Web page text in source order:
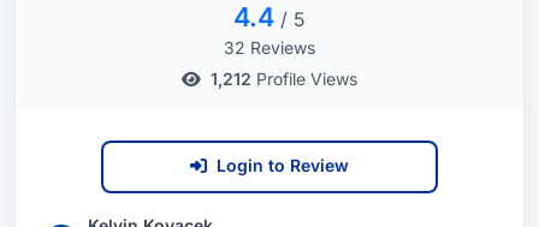
4.4 / 5
32 Reviews
1,212 Profile Views
Login to Review